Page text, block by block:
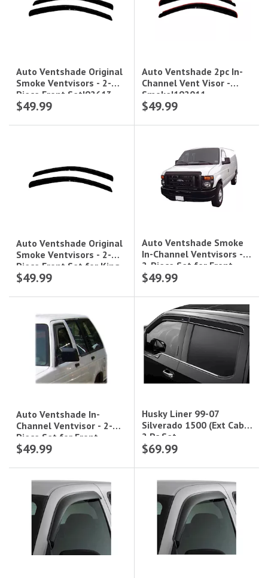
Auto Ventshade Original
Smoke Ventvisors - 2-
Piece Front Set|92613
$49.99
Auto Ventshade 2pc In-
Channel Vent Visor -
Smoke|192011
$49.99
Auto Ventshade Original
Smoke Ventvisors - 2-
Piece Front Set for King
Cab|92436
$49.99
Auto Ventshade Smoke
In-Channel Ventvisors -
2-Piece Set for Front
Windows|192141
$49.99
Auto Ventshade In-
Channel Ventvisor - 2-
Piece Set for Front
Windows|192099
$49.99
Husky Liner 99-07
Silverado 1500 (Ext Cab)
2 Pc Set
$69.99